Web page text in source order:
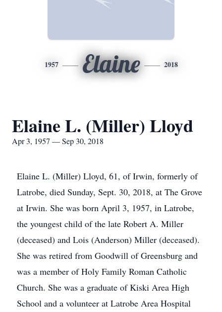
1957 Elaine 2018
Elaine L. (Miller) Lloyd
Apr 3, 1957 — Sep 30, 2018
Elaine L. (Miller) Lloyd, 61, of Irwin, formerly of
Latrobe, died Sunday, Sept. 30, 2018, at The Grove
at Irwin. She was born April 3, 1957, in Latrobe,
the youngest child of the late Robert A. Miller
(deceased) and Lois (Anderson) Miller (deceased).
She was retired from Goodwill of Greensburg and
was a member of Holy Family Roman Catholic
Church. She was a graduate of Kiski Area High
School and a volunteer at Latrobe Area Hospital